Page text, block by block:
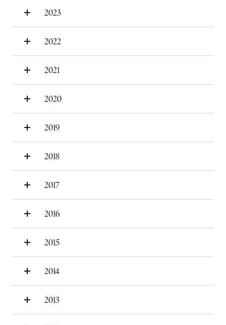
2023
2022
2021
2020
2019
2018
2017
2016
2015
2014
2013